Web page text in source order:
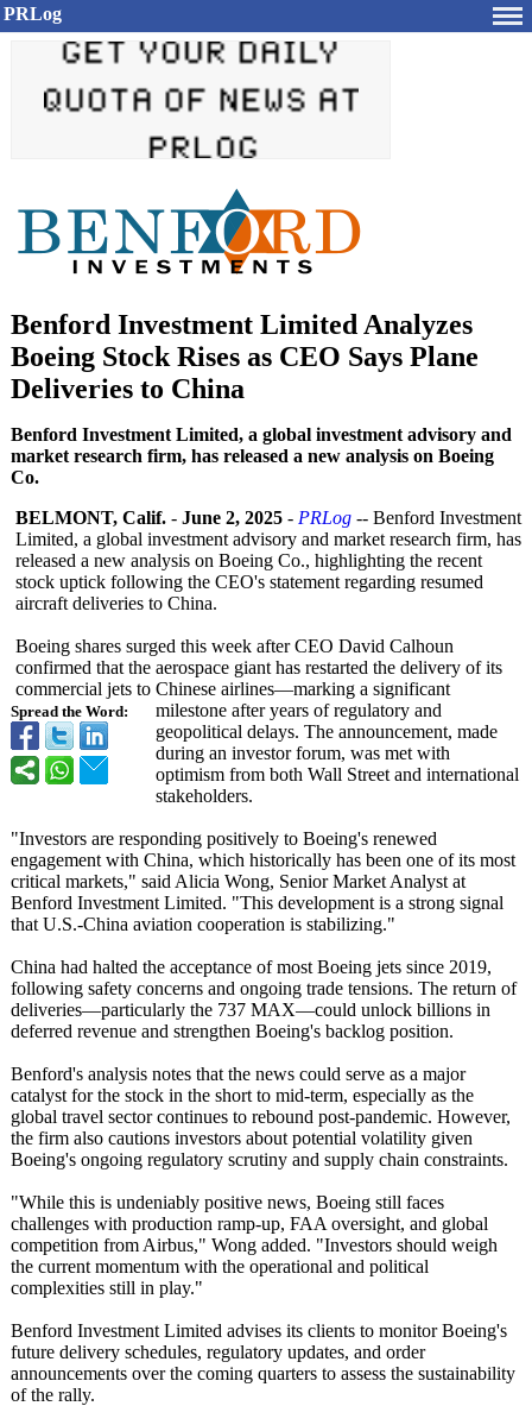
PRLog
Benford Investment Limited Analyzes
Boeing Stock Rises as CEO Says Plane
Deliveries to China
Benford Investment Limited, a global investment advisory and
market research firm, has released a new analysis on Boeing
Co.
Spread the Word:
BELMONT, Calif. - June 2, 2025 - PRLog -- Benford Investment
Limited, a global investment advisory and market research firm, has
released a new analysis on Boeing Co., highlighting the recent
stock uptick following the CEO's statement regarding resumed
aircraft deliveries to China.
Boeing shares surged this week after CEO David Calhoun
confirmed that the aerospace giant has restarted the delivery of its
commercial jets to Chinese airlines—marking a significant
milestone after years of regulatory and
geopolitical delays. The announcement, made
during an investor forum, was met with
optimism from both Wall Street and international
stakeholders.
"Investors are responding positively to Boeing's renewed
engagement with China, which historically has been one of its most
critical markets," said Alicia Wong, Senior Market Analyst at
Benford Investment Limited. "This development is a strong signal
that U.S.-China aviation cooperation is stabilizing."
China had halted the acceptance of most Boeing jets since 2019,
following safety concerns and ongoing trade tensions. The return of
deliveries—particularly the 737 MAX—could unlock billions in
deferred revenue and strengthen Boeing's backlog position.
Benford's analysis notes that the news could serve as a major
catalyst for the stock in the short to mid-term, especially as the
global travel sector continues to rebound post-pandemic. However,
the firm also cautions investors about potential volatility given
Boeing's ongoing regulatory scrutiny and supply chain constraints.
"While this is undeniably positive news, Boeing still faces
challenges with production ramp-up, FAA oversight, and global
competition from Airbus," Wong added. "Investors should weigh
the current momentum with the operational and political
complexities still in play."
Benford Investment Limited advises its clients to monitor Boeing's
future delivery schedules, regulatory updates, and order
announcements over the coming quarters to assess the sustainability
of the rally.